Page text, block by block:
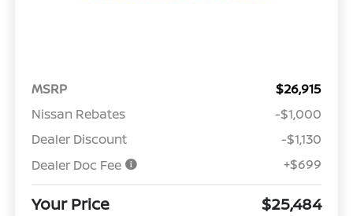
MSRP
$26,915
Nissan Rebates
-$1,000
Dealer Discount
-$1,130
Dealer Doc Fee
+$699
Your Price $25,484